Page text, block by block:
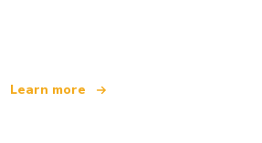
Learn more